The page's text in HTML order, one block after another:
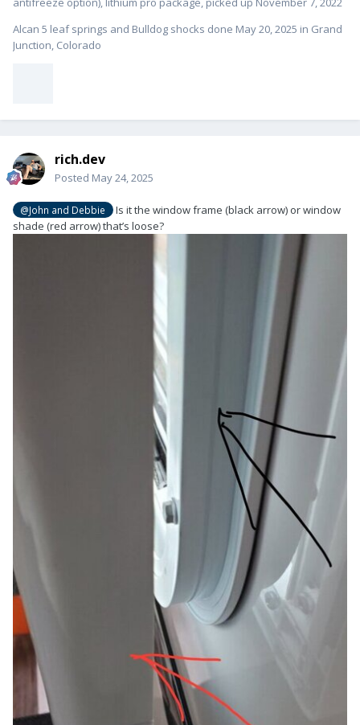
Alcan 5 leaf springs and Bulldog shocks done May 20, 2025 in Grand
Junction, Colorado
rich.dev
Posted May 24, 2025
@John and Debbie
Is it the window frame (black arrow) or window
shade (red arrow) that’s loose?